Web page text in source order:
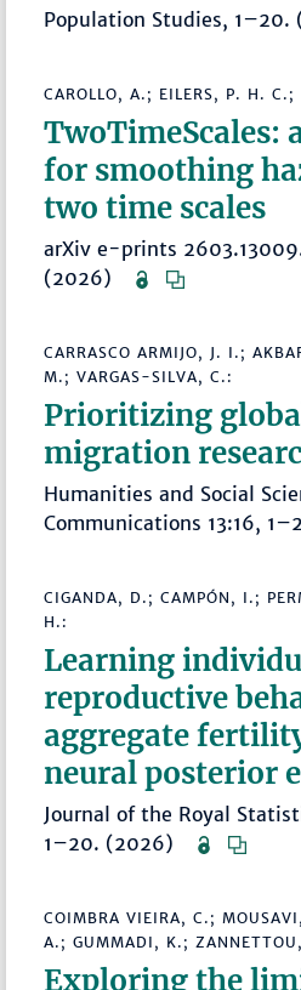
Population Studies,
CAROLLO, A.; EILERS, P. H.
TwoTimeScales:
for smoothing
two time scales
arXiv e-prints
(2026)
CARRASCO ARMIJO, J. I.;
M.; VARGAS-SILVA, C.:
Prioritizing
migration
Humanities and Social
Communications 13:16,
CIGANDA, D.; CAMPÓN, I.;
H.:
Learning
reproductive
aggregate
neural posterior
Journal of the Royal
1–20. (2026)
COIMBRA VIEIRA, C.;
A.; GUMMADI, K.;
Exploring the